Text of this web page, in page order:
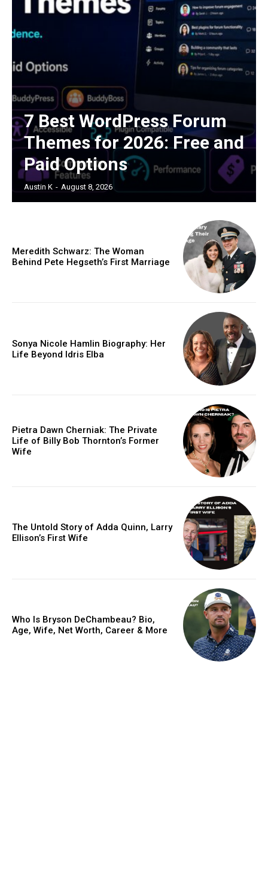
7 Best WordPress Forum
Themes for 2026: Free and
Paid Options
Austin K - August 8, 2026
Meredith Schwarz: The Woman
Behind Pete Hegseth’s First Marriage
Sonya Nicole Hamlin Biography: Her
Life Beyond Idris Elba
Pietra Dawn Cherniak: The Private
Life of Billy Bob Thornton’s Former
Wife
The Untold Story of Adda Quinn, Larry
Ellison’s First Wife
Who Is Bryson DeChambeau? Bio,
Age, Wife, Net Worth, Career & More